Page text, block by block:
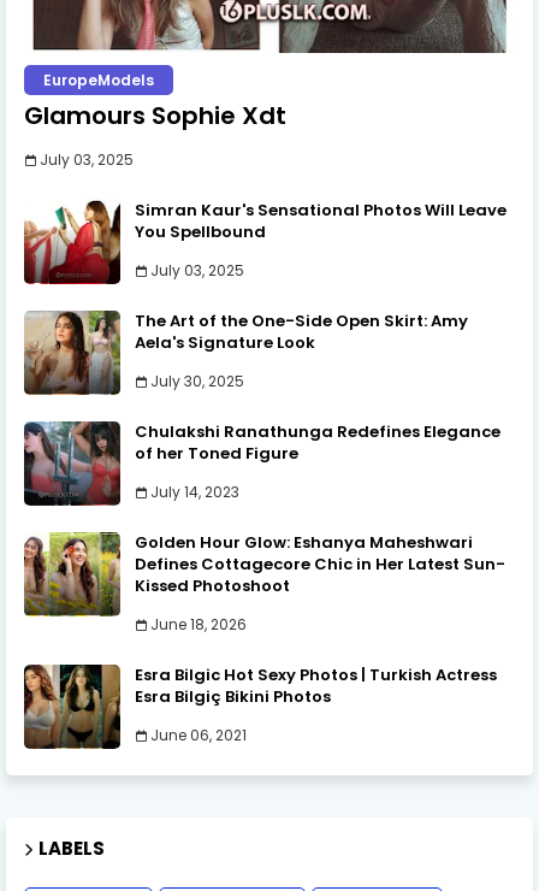
EuropeModels
Glamours Sophie Xdt
July 03, 2025
Simran Kaur's Sensational Photos Will Leave
You Spellbound
July 03, 2025
The Art of the One-Side Open Skirt: Amy
Aela's Signature Look
July 30, 2025
Chulakshi Ranathunga Redefines Elegance
of her Toned Figure
July 14, 2023
Golden Hour Glow: Eshanya Maheshwari
Defines Cottagecore Chic in Her Latest Sun-
Kissed Photoshoot
June 18, 2026
Esra Bilgic Hot Sexy Photos | Turkish Actress
Esra Bilgiç Bikini Photos
June 06, 2021
LABELS